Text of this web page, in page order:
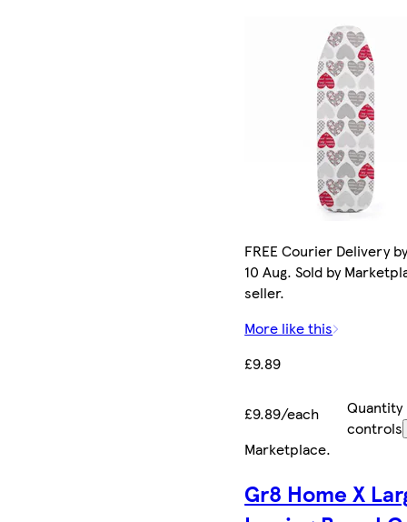
FREE Courier Delivery
10 Aug. Sold by
seller.
More like this
£9.89
£9.89/each
Quantity
controls
Marketplace.
Gr8 Home X